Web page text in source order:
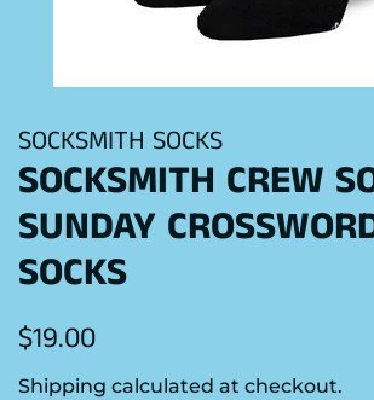
SOCKSMITH SOCKS
SOCKSMITH CREW
SUNDAY
SOCKS
Regular
$19.00
Shipping calculated at checkout.